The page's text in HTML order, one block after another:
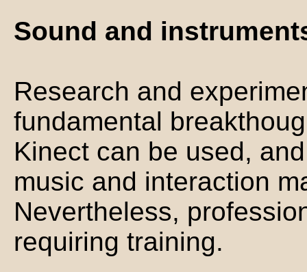
Sound and
Research and
fundamental
Kinect can be used,
music and interaction
Nevertheless,
requiring training.